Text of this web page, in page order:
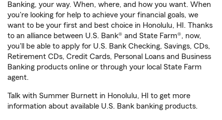
Banking, your way. When, where, and how you want. When
you're looking for help to achieve your financial goals, we
want to be your first and best choice in Honolulu, HI. Thanks
to an alliance between U.S. Bank® and State Farm®, now,
you'll be able to apply for U.S. Bank Checking, Savings, CDs,
Retirement CDs, Credit Cards, Personal Loans and Business
Banking products online or through your local State Farm
agent.
Talk with Summer Burnett in Honolulu, HI to get more
information about available U.S. Bank banking products.